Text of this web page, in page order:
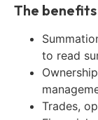
The benefits
to read
Trades,